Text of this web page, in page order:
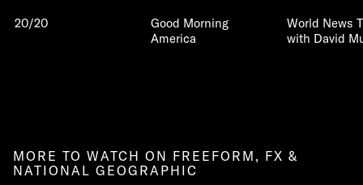
20/20
Good Morning
America
World News
with David
MORE TO WATCH ON FREEFORM, FX &
NATIONAL GEOGRAPHIC